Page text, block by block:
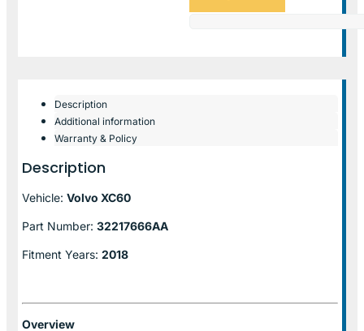
Description
Additional information
Warranty & Policy
Description
Vehicle: Volvo XC60
Part Number: 32217666AA
Fitment Years: 2018
Overview